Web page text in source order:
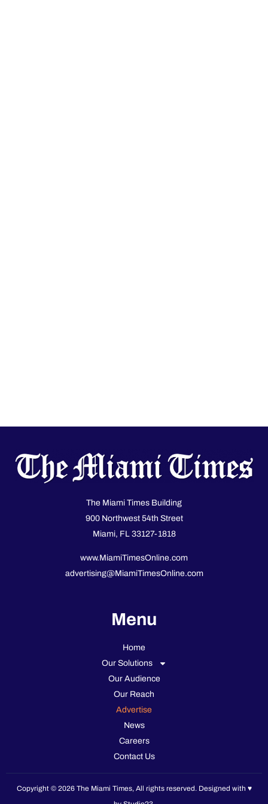
The Miami Times Building
900 Northwest 54th Street
Miami, FL 33127-1818
www.MiamiTimesOnline.com
advertising@MiamiTimesOnline.com
Menu
Home
Our Solutions
Our Audience
Our Reach
Advertise
News
Careers
Contact Us
Copyright © 2026 The Miami Times, All rights reserved. Designed with ♥️